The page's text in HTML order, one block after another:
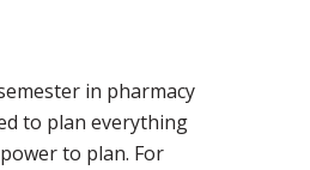
in pharmacy
to plan everything
to plan. For